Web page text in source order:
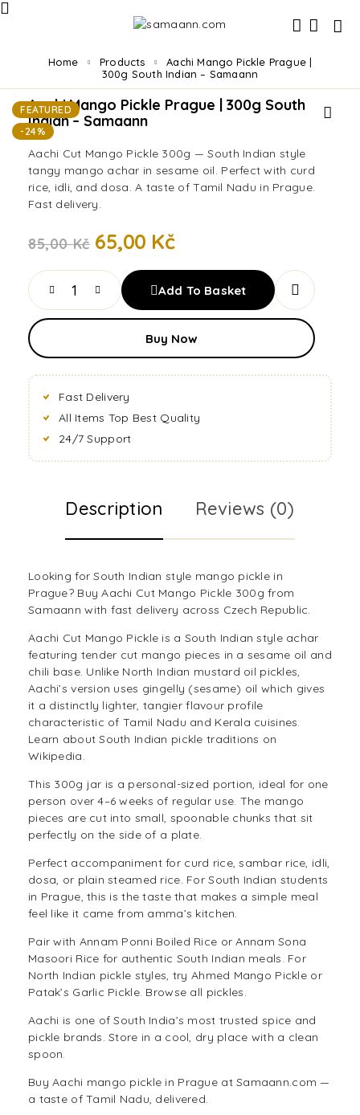
Home Products
Aachi Mango Pickle Prague |
300g South Indian – Samaann
FEATURED
-24%
Aachi Mango Pickle Prague | 300g South
Indian – Samaann
Aachi Cut Mango Pickle 300g — South Indian style
tangy mango achar in sesame oil. Perfect with curd
rice, idli, and dosa. A taste of Tamil Nadu in Prague.
Fast delivery.
85,00Kč 65,00 Kč
Add To Basket
Buy Now
Fast Delivery
All Items Top Best Quality
24/7 Support
Description Reviews (0)
Looking for South Indian style mango pickle in
Prague? Buy Aachi Cut Mango Pickle 300g from
Samaann with fast delivery across Czech Republic.
Aachi Cut Mango Pickle is a South Indian style achar
featuring tender cut mango pieces in a sesame oil and
chili base. Unlike North Indian mustard oil pickles,
Aachi’s version uses gingelly (sesame) oil which gives
it a distinctly lighter, tangier flavour profile
characteristic of Tamil Nadu and Kerala cuisines.
Learn aboutSouth Indian pickle traditions on
Wikipedia.
This 300g jar is a personal-sized portion, ideal for one
person over 4–6 weeks of regular use. The mango
pieces are cut into small, spoonable chunks that sit
perfectly on the side of a plate.
Perfect accompaniment for curd rice, sambar rice, idli,
dosa, or plain steamed rice. For South Indian students
in Prague, this is the taste that makes a simple meal
feel like it came from amma’s kitchen.
Pair with Annam Ponni Boiled Rice orAnnam Sona
Masoori Rice for authentic South Indian meals. For
North Indian pickle styles, try Ahmed Mango Pickle or
Patak’s Garlic Pickle. Browse all pickles.
Aachi is one of South India’s most trusted spice and
pickle brands. Store in a cool, dry place with a clean
spoon.
Buy Aachi mango pickle in Prague at Samaann.com —
a taste of Tamil Nadu, delivered.